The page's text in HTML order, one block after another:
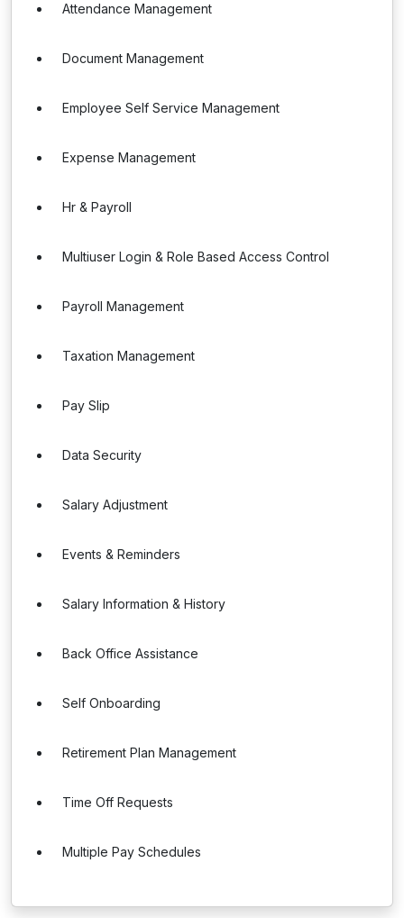
Attendance Management
Document Management
Employee Self Service Management
Expense Management
Hr & Payroll
Multiuser Login & Role Based Access Control
Payroll Management
Taxation Management
Pay Slip
Data Security
Salary Adjustment
Events & Reminders
Salary Information & History
Back Office Assistance
Self Onboarding
Retirement Plan Management
Time Off Requests
Multiple Pay Schedules